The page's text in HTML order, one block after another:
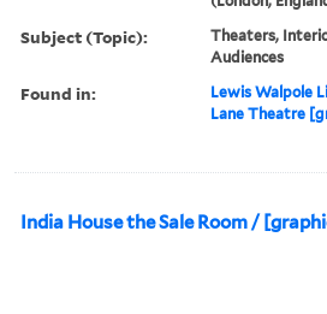
Subject (Topic):
Theaters,
Audiences
Found in: Lewis Walpole
Lane Theatre
India House the Sale Room /